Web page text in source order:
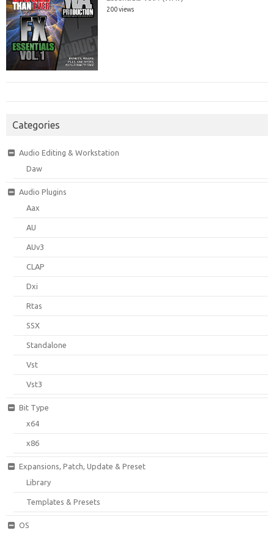
200 views
Categories
Audio Editing & Workstation
Daw
Audio Plugins
Aax
AU
AUv3
CLAP
Dxi
Rtas
SSX
Standalone
Vst
Vst3
Bit Type
x64
x86
Expansions, Patch, Update & Preset
Library
Templates & Presets
OS